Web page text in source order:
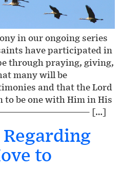
in our ongoing series
have participated in
through praying, giving,
many will be
and that the Lord
be one with Him in His
[…]
to